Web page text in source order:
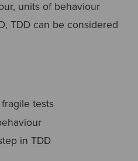
units of behaviour
TDD can be considered
tests
in TDD